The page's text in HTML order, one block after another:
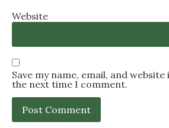
Website
Save my name, email, and
the next time I comment.